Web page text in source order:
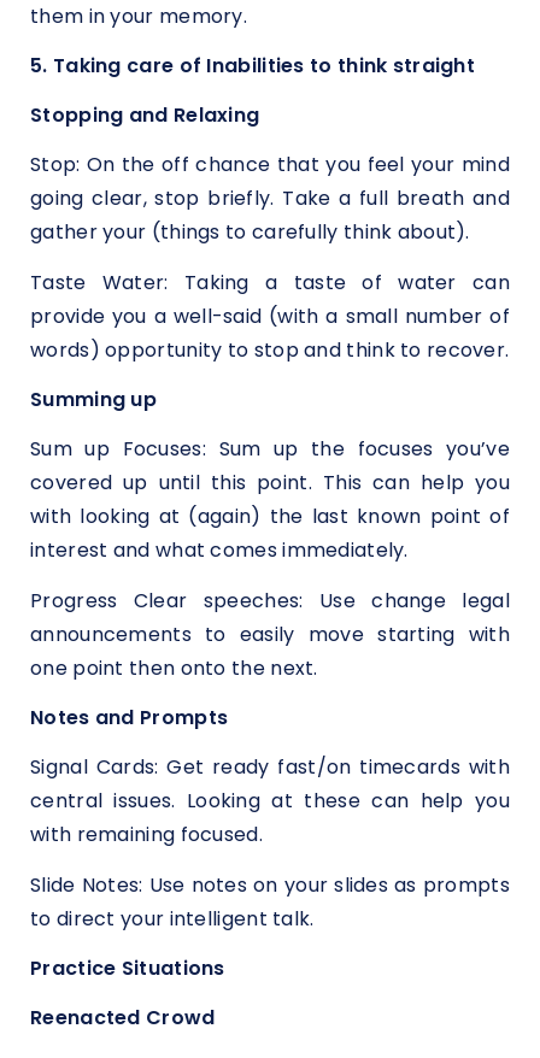
them in your memory.
5. Taking care of Inabilities to think straight
Stopping and Relaxing
Stop: On the off chance that you feel your mind
going clear, stop briefly. Take a full breath and
gather your (things to carefully think about).
Taste Water: Taking a taste of water can
provide you a well-said (with a small number of
words) opportunity to stop and think to recover.
Summing up
Sum up Focuses: Sum up the focuses you’ve
covered up until this point. This can help you
with looking at (again) the last known point of
interest and what comes immediately.
Progress Clear speeches: Use change legal
announcements to easily move starting with
one point then onto the next.
Notes and Prompts
Signal Cards: Get ready fast/on timecards with
central issues. Looking at these can help you
with remaining focused.
Slide Notes: Use notes on your slides as prompts
to direct your intelligent talk.
Practice Situations
Reenacted Crowd